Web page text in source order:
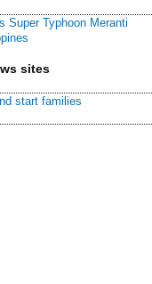
Super Typhoon Meranti
sites
start families